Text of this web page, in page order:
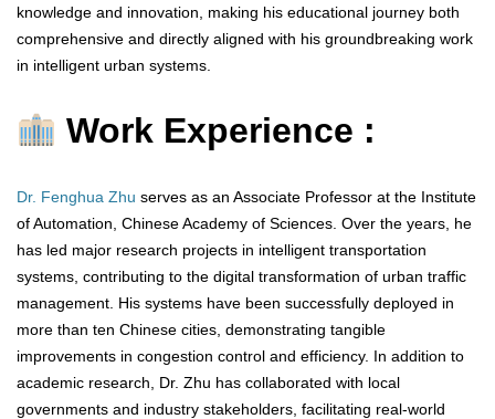
knowledge and innovation, making his educational journey both
comprehensive and directly aligned with his groundbreaking work
in intelligent urban systems.
Work Experience :
Dr. Fenghua Zhu serves as an Associate Professor at the Institute
of Automation, Chinese Academy of Sciences. Over the years, he
has led major research projects in intelligent transportation
systems, contributing to the digital transformation of urban traffic
management. His systems have been successfully deployed in
more than ten Chinese cities, demonstrating tangible
improvements in congestion control and efficiency. In addition to
academic research, Dr. Zhu has collaborated with local
governments and industry stakeholders, facilitating real-world